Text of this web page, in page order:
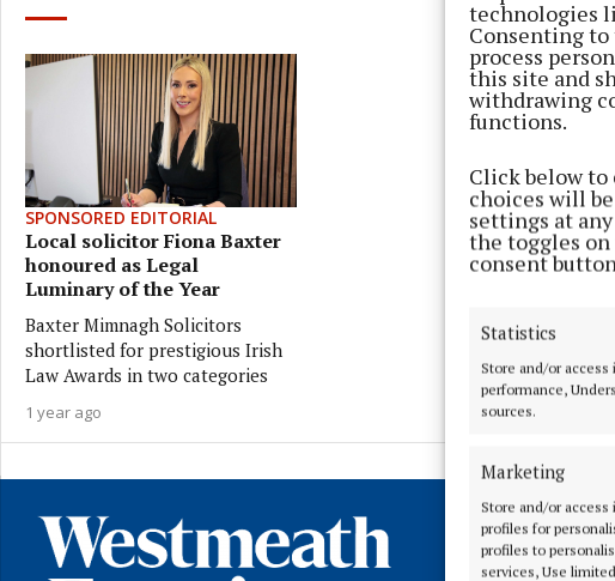
technologies
Consenting
process
this site and
withdrawing
functions.
Click below to
choices will
settings at
the toggles
consent
Statistics
Store and/or
performance,
sources.
Marketing
Store and/or
profiles for
profiles to
services, Use
SPONSORED EDITORIAL
Local solicitor Fiona Baxter
honoured as Legal
Luminary of the Year
Baxter Mimnagh Solicitors
shortlisted for prestigious Irish
Law Awards in two categories
1 year ago